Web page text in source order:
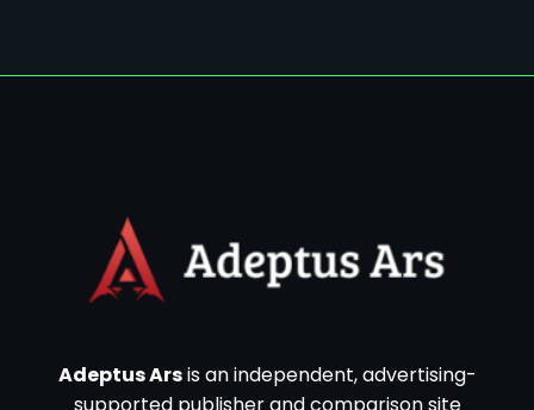
Adeptus Arsis an independent, advertising-
supported publisher and comparison site